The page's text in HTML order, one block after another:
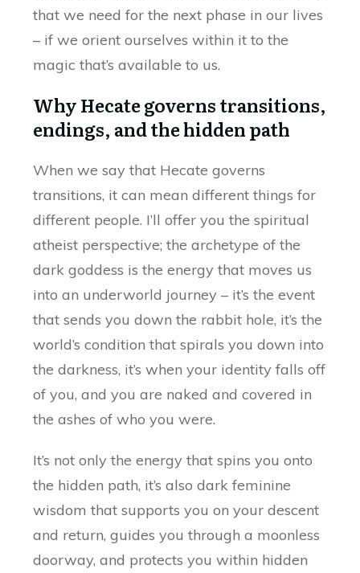
that we need for the next phase in our lives
– if we orient ourselves within it to the
magic that’s available to us.
Why Hecate governs transitions,
endings, and the hidden path
When we say that Hecate governs
transitions, it can mean different things for
different people. I’ll offer you the spiritual
atheist perspective; the archetype of the
dark goddess is the energy that moves us
into an underworld journey – it’s the event
that sends you down the rabbit hole, it’s the
world’s condition that spirals you down into
the darkness, it’s when your identity falls off
of you, and you are naked and covered in
the ashes of who you were.
It’s not only the energy that spins you onto
the hidden path, it’s also dark feminine
wisdom that supports you on your descent
and return, guides you through a moonless
doorway, and protects you within hidden